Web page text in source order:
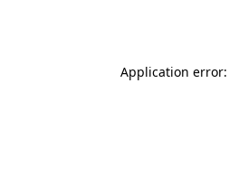
Application